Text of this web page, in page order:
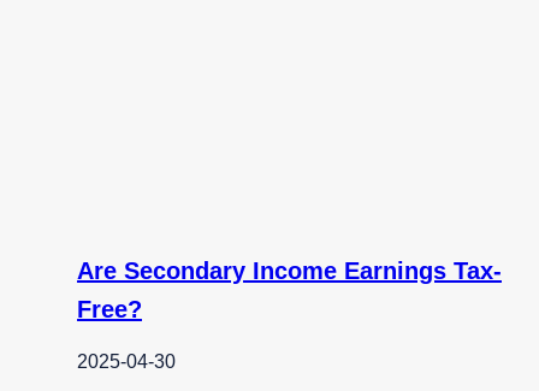
Are Secondary Income Earnings Tax-
Free?
2025-04-30